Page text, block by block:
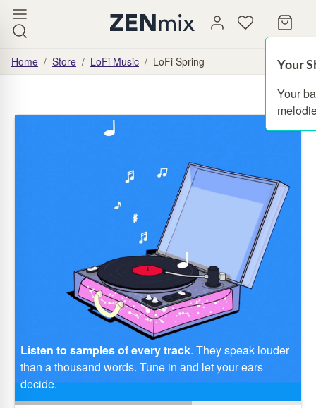
Your
Your
Home / Store / LoFi Music / LoFi Spring
Listen to samples of every track. They speak louder
than a thousand words. Tune in and let your ears
decide.